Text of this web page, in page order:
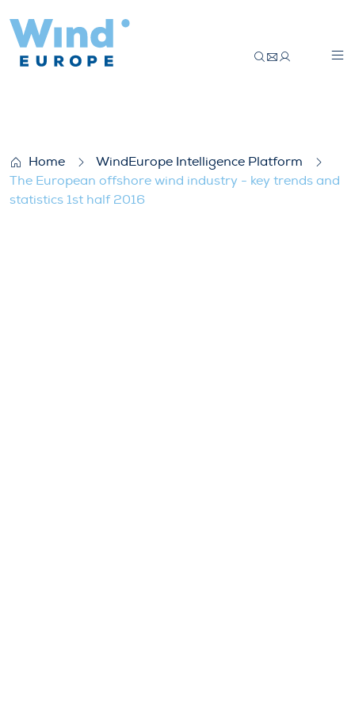
Home
WindEurope Intelligence Platform
The European offshore wind industry - key trends and
statistics 1st half 2016